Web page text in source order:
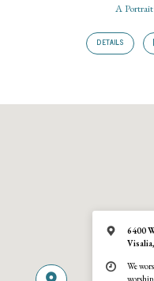
A
DETAILS
6400
We